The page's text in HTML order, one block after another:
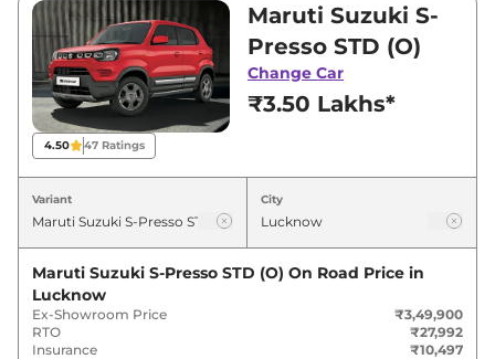
₹3,49,900 and ₹6,11,500. Visit your nearest
Maruti Suzuki S-Presso showroom in Lucknow
for best deals and offers. Also, find latest news
and updates on S-Presso.
S-Presso On road Price in Lucknow
Price
Maruti Suzuki
Maruti Suzuki 4.22 Lakh*
4.50 47Ratings
Maruti Suzuki S-
Presso STD (O)
Change Car
₹3.50 Lakhs*
Variant City
Maruti Suzuki S-Presso STD (O) On Road Price in
Lucknow
Ex-Showroom Price
₹3,49,900
RTO
₹27,992
Insurance
₹10,497